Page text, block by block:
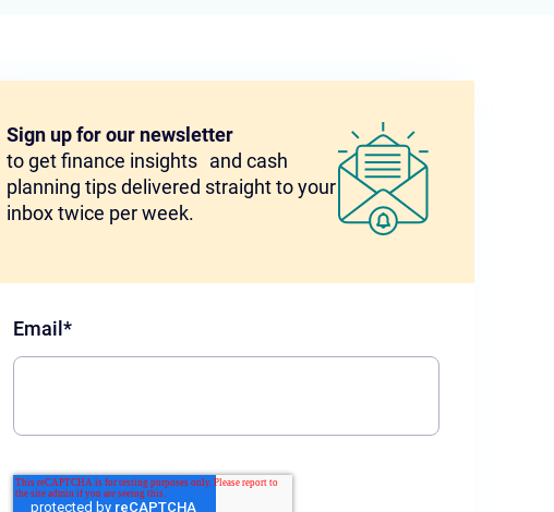
Sign up for our newsletter
to get finance insights and cash
planning tips delivered straight to your
inbox twice per week.
Email *